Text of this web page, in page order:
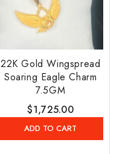
22K Gold Wingspread
Soaring Eagle Charm
7.5GM
Regular
price
$1,725.00
ADD TO CART